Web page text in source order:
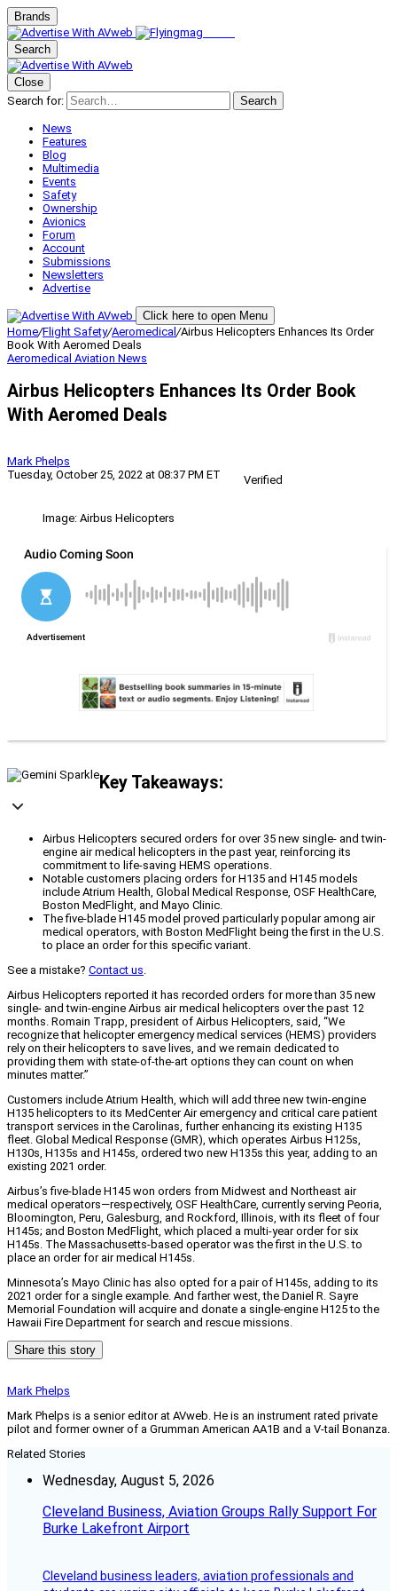
Brands
Search
Close
Search for:
Search
News
Features
Blog
Multimedia
Events
Safety
Ownership
Avionics
Forum
Account
Submissions
Newsletters
Advertise
Click here to open Menu
Home/Flight Safety/Aeromedical /Airbus Helicopters Enhances Its Order
Book With Aeromed Deals
Aeromedical Aviation News
Airbus Helicopters Enhances Its Order Book
With Aeromed Deals
Mark Phelps
Tuesday, October 25, 2022 at 08:37 PM ET
Verified
Image: Airbus Helicopters
Key Takeaways:
Airbus Helicopters secured orders for over 35 new single- and twin-
engine air medical helicopters in the past year, reinforcing its
commitment to life-saving HEMS operations.
Notable customers placing orders for H135 and H145 models
include Atrium Health, Global Medical Response, OSF HealthCare,
Boston MedFlight, and Mayo Clinic.
The five-blade H145 model proved particularly popular among air
medical operators, with Boston MedFlight being the first in the U.S.
to place an order for this specific variant.
See a mistake? Contact us.
Airbus Helicopters reported it has recorded orders for more than 35 new
single- and twin-engine Airbus air medical helicopters over the past 12
months. Romain Trapp, president of Airbus Helicopters, said, “We
recognize that helicopter emergency medical services (HEMS) providers
rely on their helicopters to save lives, and we remain dedicated to
providing them with state-of-the-art options they can count on when
minutes matter.”
Customers include Atrium Health, which will add three new twin-engine
H135 helicopters to its MedCenter Air emergency and critical care patient
transport services in the Carolinas, further enhancing its existing H135
fleet. Global Medical Response (GMR), which operates Airbus H125s,
H130s, H135s and H145s, ordered two new H135s this year, adding to an
existing 2021 order.
Airbus’s five-blade H145 won orders from Midwest and Northeast air
medical operators—respectively, OSF HealthCare, currently serving Peoria,
Bloomington, Peru, Galesburg, and Rockford, Illinois, with its fleet of four
H145s; and Boston MedFlight, which placed a multi-year order for six
H145s. The Massachusetts-based operator was the first in the U.S. to
place an order for air medical H145s.
Minnesota’s Mayo Clinic has also opted for a pair of H145s, adding to its
2021 order for a single example. And farther west, the Daniel R. Sayre
Memorial Foundation will acquire and donate a single-engine H125 to the
Hawaii Fire Department for search and rescue missions.
Share this story
Mark Phelps
Mark Phelps is a senior editor at AVweb. He is an instrument rated private
pilot and former owner of a Grumman American AA1B and a V-tail Bonanza.
Related Stories
Wednesday, August 5, 2026
Cleveland Business, Aviation Groups Rally Support For
Burke Lakefront Airport
Cleveland business leaders, aviation professionals and